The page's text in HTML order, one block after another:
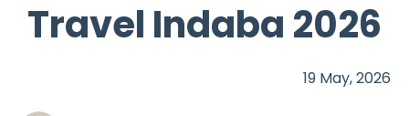
Travel Indaba 2026
19 May, 2026